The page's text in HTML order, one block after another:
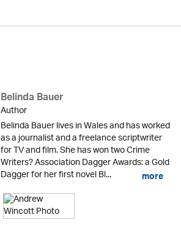
Belinda Bauer
Author
Belinda Bauer lives in Wales and has worked
as a journalist and a freelance scriptwriter
for TV and film. She has won two Crime
Writers? Association Dagger Awards: a Gold
Dagger for her first novel Bl... more